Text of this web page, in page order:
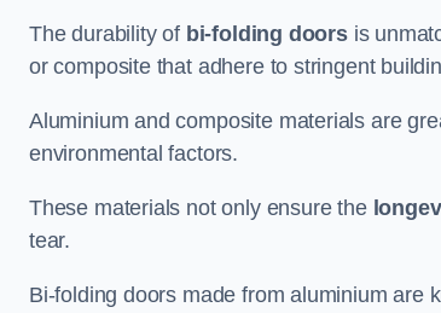
The durability of bi-folding doorsis
or composite that adhere to stringent
Aluminium and composite materials are
environmental factors.
These materials not only ensure the
tear.
Bi-folding doors made from aluminium are